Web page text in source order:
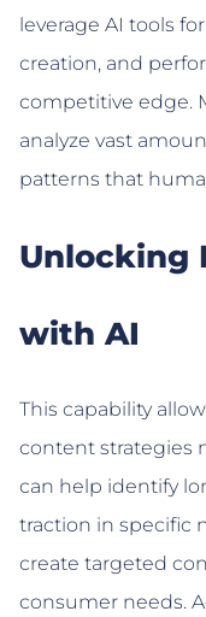
leverage AI tools
creation, and
competitive edge.
analyze vast
patterns that
Unlocking
with AI
This capability
content strategies
can help identify
traction in specific
create targeted
consumer needs.